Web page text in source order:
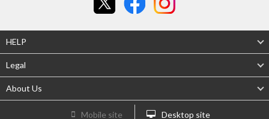
HELP
Legal
About Us
Mobile site Desktop site